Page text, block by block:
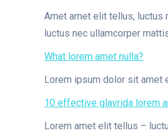
Amet amet elit tellus,
luctus nec ullamcorper
What lorem amet nulla?
Lorem ipsum dolor sit amet
10 effective glavrida lorem
Lorem amet elit tellus –